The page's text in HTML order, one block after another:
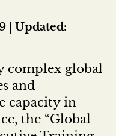
| Updated:
complex global
and
capacity in
the “Global